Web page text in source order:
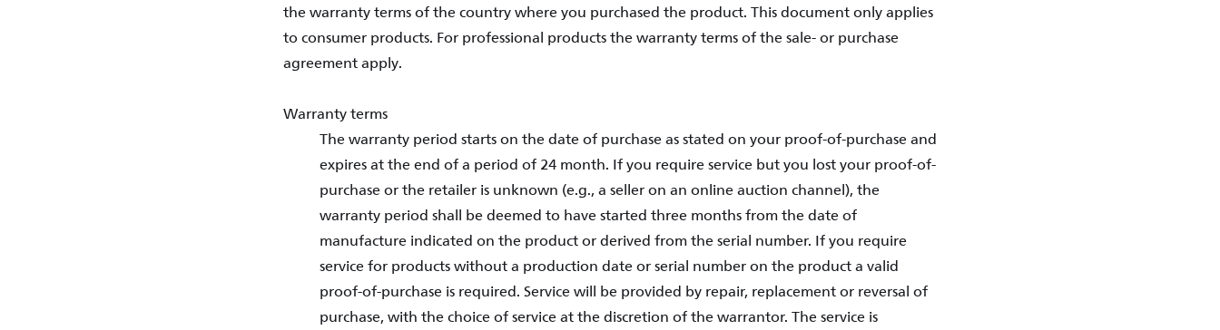
the warranty terms of the country where you purchased the product. This document only applies
to consumer products. For professional products the warranty terms of the sale- or purchase
agreement apply.
Warranty terms
The warranty period starts on the date of purchase as stated on your proof-of-purchase and
expires at the end of a period of 24 month. If you require service but you lost your proof-of-
purchase or the retailer is unknown (e.g., a seller on an online auction channel), the
warranty period shall be deemed to have started three months from the date of
manufacture indicated on the product or derived from the serial number. If you require
service for products without a production date or serial number on the product a valid
proof-of-purchase is required. Service will be provided by repair, replacement or reversal of
purchase, with the choice of service at the discretion of the warrantor. The service is